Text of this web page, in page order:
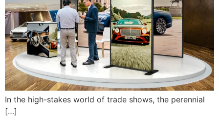
In the high-stakes world of trade shows, the perennial
[…]